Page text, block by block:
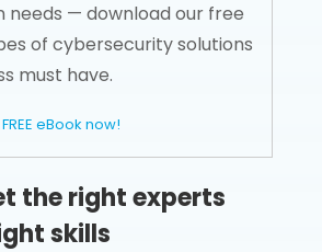
needs — download our free
of cybersecurity solutions
must have.
eBook now!
the right experts
skills